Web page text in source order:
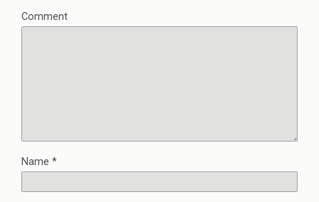
Comment
Name *